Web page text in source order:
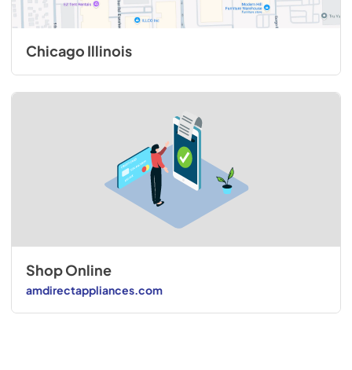
Chicago Illinois
Shop Online
amdirectappliances.com